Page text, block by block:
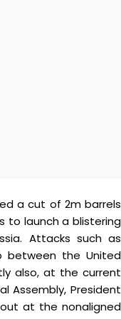
a cut of 2m barrels
to launch a blistering
Attacks such as
between the United
also, at the current
Assembly, President
out at the nonaligned